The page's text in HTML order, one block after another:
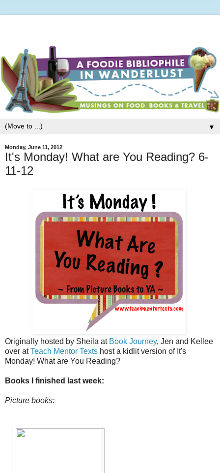
▼
Monday, June 11, 2012
It's Monday! What are You Reading? 6-
11-12
Originally hosted by Sheila at Book Journey, Jen and Kellee
over atTeach Mentor Texts host a kidlit version of It's
Monday! What are You Reading?
Books I finished last week:
Picture books: